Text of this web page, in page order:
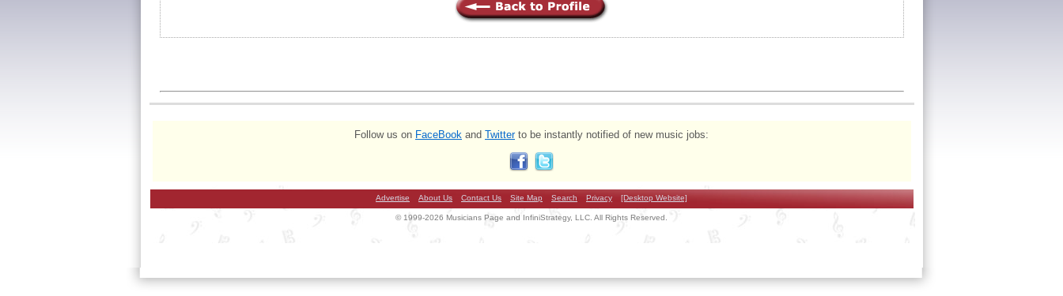
Follow us on FaceBook and Twitterto be instantly notified of new music jobs:
Advertise About Us Contact Us Site Map Search Privacy [Desktop Website]
© 1999-2026 Musicians Page and InfiniStrategy, LLC. All Rights Reserved.